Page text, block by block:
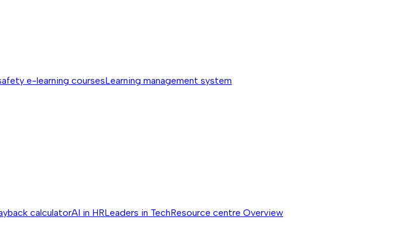
e-learning coursesLearning management system
calculatorAI in HRLeaders in TechResource centre Overview